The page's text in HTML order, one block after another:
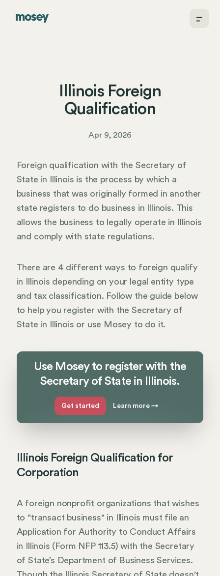
Illinois Foreign
Qualification
Apr 9, 2026
Foreign qualification with the Secretary of
State in Illinois is the process by which a
business that was originally formed in another
state registers to do business in Illinois. This
allows the business to legally operate in Illinois
and comply with state regulations.
There are 4 different ways to foreign qualify
in Illinois depending on your legal entity type
and tax classification. Follow the guide below
to help you register with the Secretary of
State in Illinois or use Mosey to do it.
Use Mosey to register with the
Secretary of State in Illinois.
Get started Learn more→
Illinois Foreign Qualification for
Corporation
A foreign nonprofit organizations that wishes
to "transact business" in Illinois must file an
Application for Authority to Conduct Affairs
in Illinois (Form NFP 113.5) with the Secretary
of State’s Department of Business Services.